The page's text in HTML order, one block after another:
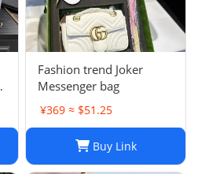
Fashion trend Joker
Messenger bag
¥369 ≈ $51.25
Buy Link